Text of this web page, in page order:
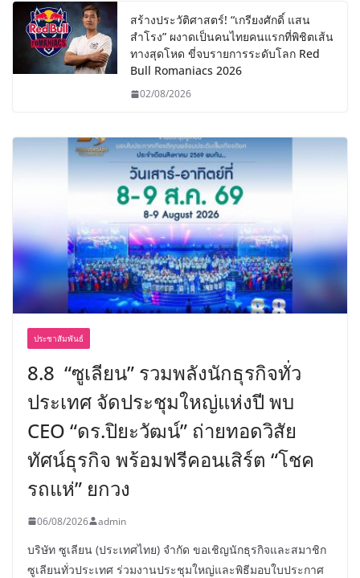
สร้างประวัติศาสตร์! “เกรียงศักดิ์ แสน
สำโรง” ผงาดเป็นคนไทยคนแรกที่พิชิตเส้น
ทางสุดโหด ขี่จบรายการระดับโลก Red
Bull Romaniacs 2026
02/08/2026
ประชาสัมพันธ์
8.8 “ซูเลียน” รวมพลังนักธุรกิจทั่ว
ประเทศ จัดประชุมใหญ่แห่งปี พบ
CEO “ดร.ปิยะวัฒน์” ถ่ายทอดวิสัย
ทัศน์ธุรกิจ พร้อมฟรีคอนเสิร์ต “โชค
รถแห่” ยกวง
06/08/2026 admin
บริษัท ซูเลียน (ประเทศไทย) จำกัด ขอเชิญนักธุรกิจและสมาชิก
ซูเลียนทั่วประเทศ ร่วมงานประชุมใหญ่และพิธีมอบใบประกาศ